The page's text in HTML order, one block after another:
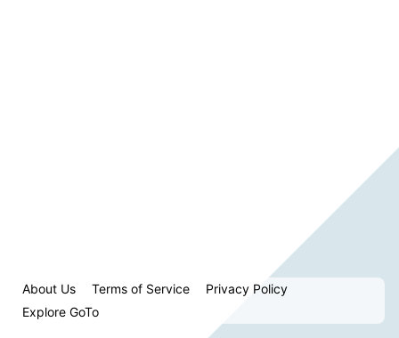
About Us Terms of Service
Privacy Policy
Explore GoTo